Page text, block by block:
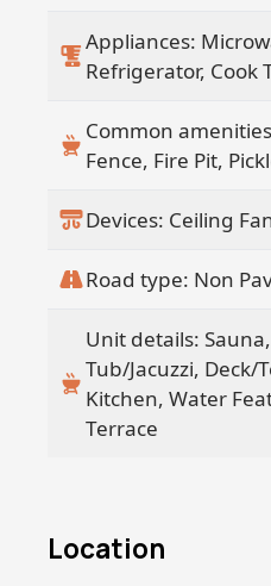
Appliances:
Refrigerator, Cook
Common
Fence, Fire Pit,
Devices: Ceiling
Road type: Non
Unit details:
Tub/Jacuzzi, Deck/
Kitchen, Water
Terrace
Location